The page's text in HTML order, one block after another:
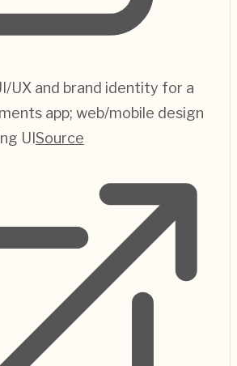
UX and brand identity for a
app; web/mobile design
UISource